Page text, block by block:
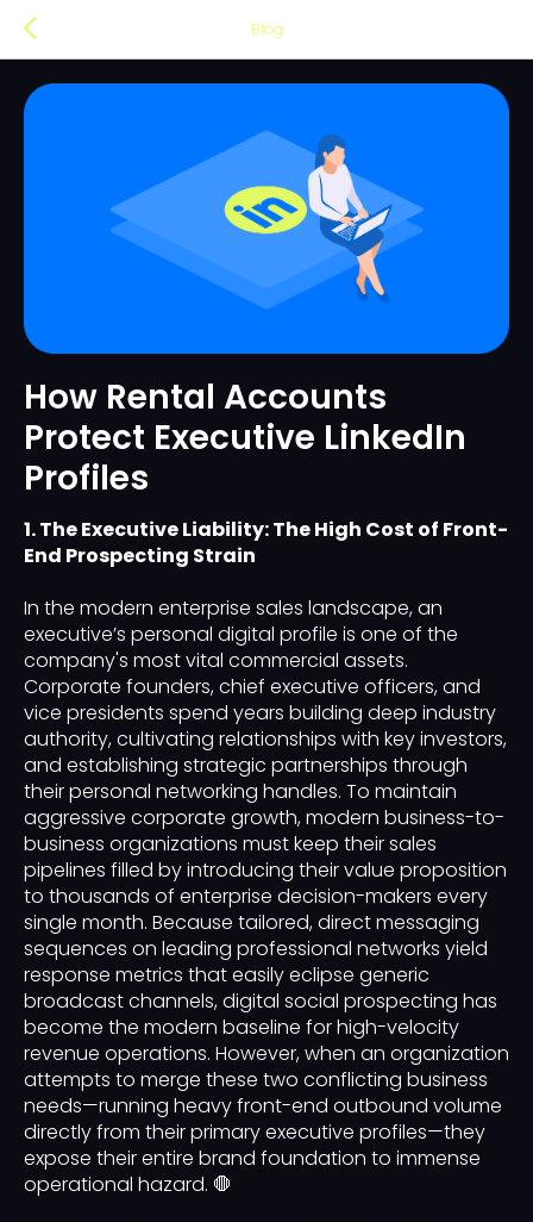
Blog
How Rental Accounts
Protect Executive LinkedIn
Profiles
1. The Executive Liability: The High Cost of Front-
End Prospecting Strain
In the modern enterprise sales landscape, an
executive’s personal digital profile is one of the
company's most vital commercial assets.
Corporate founders, chief executive officers, and
vice presidents spend years building deep industry
authority, cultivating relationships with key investors,
and establishing strategic partnerships through
their personal networking handles. To maintain
aggressive corporate growth, modern business-to-
business organizations must keep their sales
pipelines filled by introducing their value proposition
to thousands of enterprise decision-makers every
single month. Because tailored, direct messaging
sequences on leading professional networks yield
response metrics that easily eclipse generic
broadcast channels, digital social prospecting has
become the modern baseline for high-velocity
revenue operations. However, when an organization
attempts to merge these two conflicting business
needs—running heavy front-end outbound volume
directly from their primary executive profiles—they
expose their entire brand foundation to immense
operational hazard. 🛑